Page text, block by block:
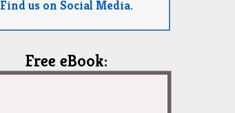
Find us on Social Media.
Free eBook: